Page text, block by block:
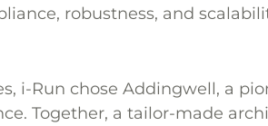
robustness, and
i-Run chose Addingwell, a
Together, a tailor-made